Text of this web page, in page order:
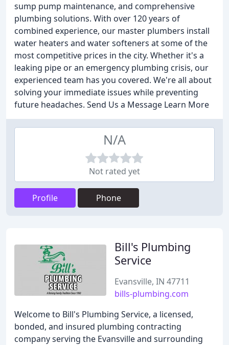
sump pump maintenance, and comprehensive
plumbing solutions. With over 120 years of
combined experience, our master plumbers install
water heaters and water softeners at some of the
most competitive prices in the city. Whether it's a
leaking pipe or an emergency plumbing crisis, our
experienced team has you covered. We're all about
solving your immediate issues while preventing
future headaches. Send Us a Message Learn More
N/A
Not rated yet
Profile Phone
Bill's Plumbing
Service
Evansville, IN 47711
bills-plumbing.com
Welcome to Bill's Plumbing Service, a licensed,
bonded, and insured plumbing contracting
company serving the Evansville and surrounding